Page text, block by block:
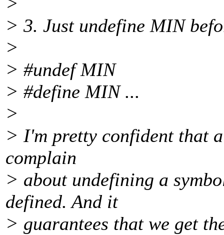
> 3. Just undefine MIN
>
> #undef MIN
> #define MIN ...
>
> I'm pretty confident that
complain
> about undefining a
defined. And it
> guarantees that we get